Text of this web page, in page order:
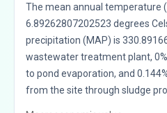
The mean annual temperature
6.89262807202523 degrees
precipitation (MAP) is
wastewater treatment plant,
to pond evaporation, and
from the site through sludge